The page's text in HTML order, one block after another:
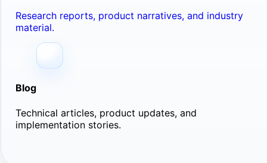
Research reports, product narratives, and industry
material.
Blog
Technical articles, product updates, and
implementation stories.